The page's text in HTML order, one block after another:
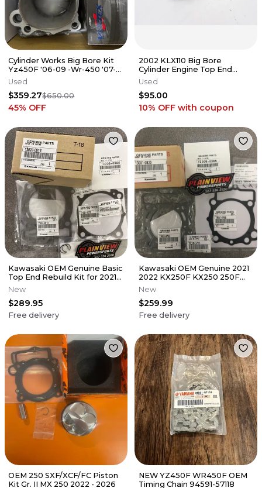
Cylinder Works Big Bore Kit
Yz450F '06-09 -Wr-450 '07-15
- 21003-K01
Used
$359.27$650.00
45% OFF
2002 KLX110 Big Bore
Cylinder Engine Top End
Barrel Jug Kawasaki KLX 110
02-2009
Used
$95.00
10% OFF with coupon
Kawasaki OEM Genuine Basic
Top End Rebuild Kit for 2021-
2023 KX450 KX450X
New
$289.95
Free delivery
Kawasaki OEM Genuine 2021
2022 KX250F KX250 250F
Top End Kit Rebuild Piston
New
$259.99
Free delivery
OEM 250 SXF/XCF/FC Piston
Kit Gr. II MX 250 2022 - 2026
NEW YZ450F WR450F OEM
Timing Chain 94591-57118